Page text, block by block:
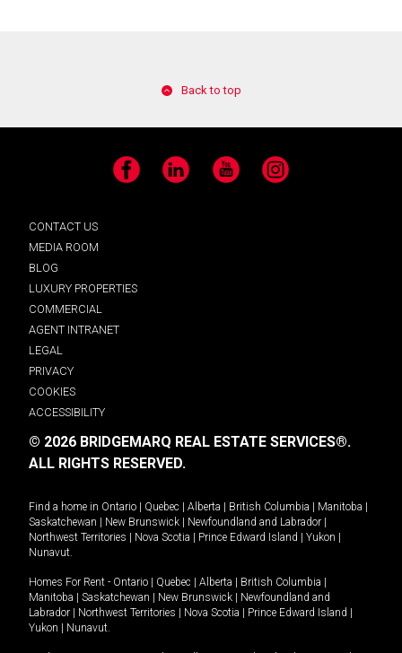
Back to top
Facebook LinkedIn YouTube Instagram
CONTACT US
MEDIA ROOM
BLOG
LUXURY PROPERTIES
COMMERCIAL
AGENT INTRANET
LEGAL
PRIVACY
COOKIES
ACCESSIBILITY
© 2026 BRIDGEMARQ REAL ESTATE SERVICES®.
ALL RIGHTS RESERVED.
Find a home in Ontario Quebec Alberta British Columbia Manitoba
Saskatchewan
New Brunswick Newfoundland and Labrador
Northwest Territories
Nova Scotia Prince Edward Island Yukon
Nunavut.
Homes For Rent - Ontario Quebec Alberta British Columbia
Manitoba
Saskatchewan New Brunswick
Newfoundland and
Labrador
Northwest Territories Nova Scotia Prince Edward Island
Yukon
Nunavut.